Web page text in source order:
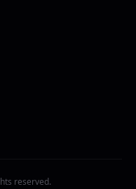
reserved.